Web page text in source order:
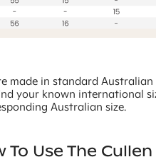
made in standard
your known international
Australian size.
To Use The